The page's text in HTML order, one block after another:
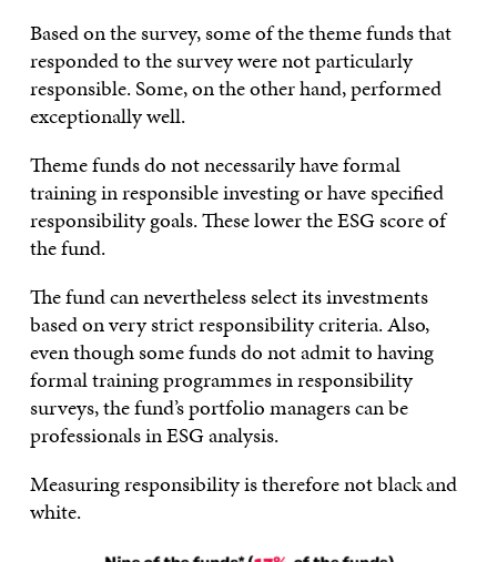
Based on the survey, some of the theme funds that
responded to the survey were not particularly
responsible. Some, on the other hand, performed
exceptionally well.
Theme funds do not necessarily have formal
training in responsible investing or have specified
responsibility goals. These lower the ESG score of
the fund.
The fund can nevertheless select its investments
based on very strict responsibility criteria. Also,
even though some funds do not admit to having
formal training programmes in responsibility
surveys, the fund’s portfolio managers can be
professionals in ESG analysis.
Measuring responsibility is therefore not black and
white.